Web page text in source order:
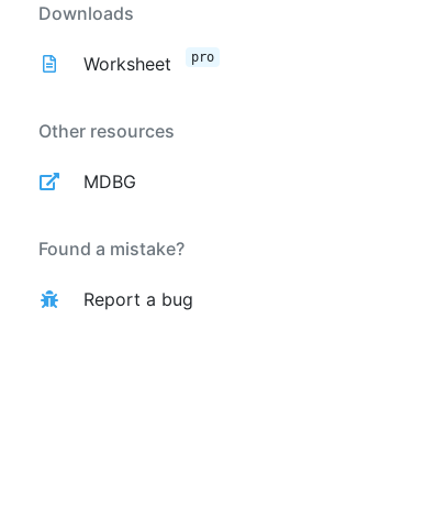
Downloads
Worksheet pro
Other resources
MDBG
Found a mistake?
Report a bug